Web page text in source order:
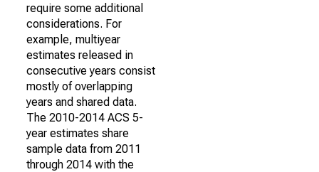
require some additional
considerations. For
example, multiyear
estimates released in
consecutive years consist
mostly of overlapping
years and shared data.
The 2010-2014 ACS 5-
year estimates share
sample data from 2011
through 2014 with the